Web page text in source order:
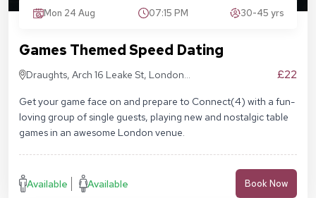
Mon 24 Aug 07:15 PM 30-45 yrs
Games Themed Speed Dating
Draughts, Arch 16 Leake St, London
£22
Get your game face on and prepare to Connect(4) with a fun-
loving group of single guests, playing new and nostalgic table
games in an awesome London venue.
Available Available Book Now